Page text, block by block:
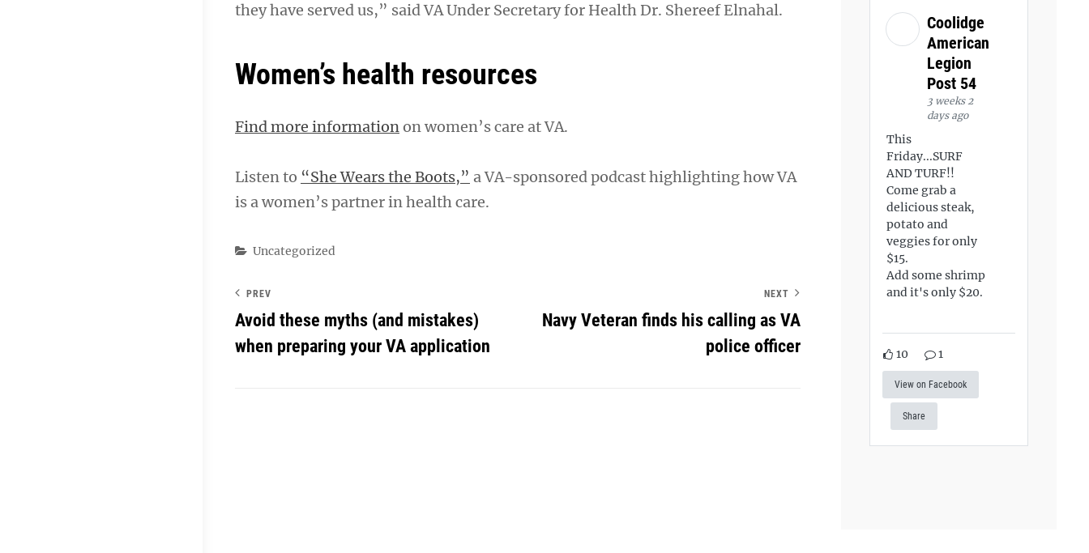
they have served us,” said VA Under Secretary for Health Dr. Shereef Elnahal.
Women’s health resources
Find more informationon women’s care at VA.
Listen to “She Wears the Boots,” a VA-sponsored podcast highlighting how VA
is a women’s partner in health care.
Categories
Uncategorized
PREV
Avoid these myths (and mistakes)
when preparing your VA application
NEXT
Navy Veteran finds his calling as VA
police officer
Coolidge
American
Legion
Post 54
3 weeks 2
days ago
This
Friday...SURF
AND TURF!!
Come grab a
delicious steak,
potato and
veggies for only
$15.
Add some shrimp
and it's only $20.
10 1
View on Facebook
Share